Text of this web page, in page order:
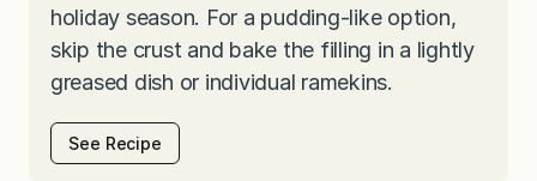
holiday season. For a pudding-like option,
skip the crust and bake the filling in a lightly
greased dish or individual ramekins.
See Recipe